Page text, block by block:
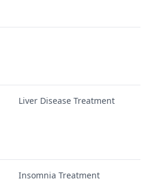
Liver Disease Treatment
Insomnia Treatment